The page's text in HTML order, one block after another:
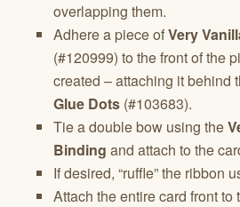
overlapping them.
Adhere a piece ofVery
(#120999) to the front of the
created – attaching it behind
Glue Dots (#103683).
Tie a double bow using the
Binding and attach to the
If desired, “ruffle” the ribbon
Attach the entire card front to